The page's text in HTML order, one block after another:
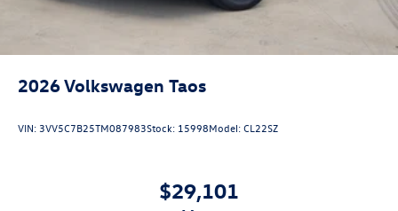
2026Volkswagen Taos
VIN:3VV5C7B25TM087983Stock: 15998Model:CL22SZ
$29,101